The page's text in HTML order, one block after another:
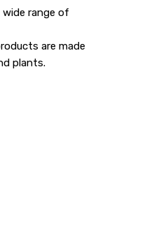
range of
are made
plants.